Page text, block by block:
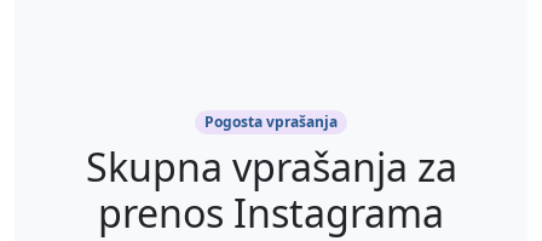
Pogosta vprašanja
Skupna vprašanja za
prenos Instagrama